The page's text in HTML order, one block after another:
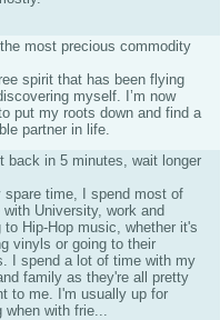
most precious commodity
spirit that has been flying
myself. I’m now
put my roots down and find a
partner in life.
back in 5 minutes, wait longer
spare time, I spend most of
University, work and
to Hip-Hop music, whether it's
vinyls or going to their
I spend a lot of time with my
family as they're all pretty
to me. I'm usually up for
when with frie...